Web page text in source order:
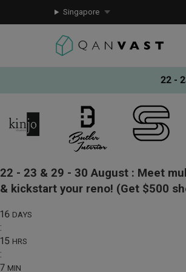
Singapore
22 -
22 - 23 & 29 - 30 August : Meet
& kickstart your reno! (Get $500
16 DAYS
:
15 HRS
:
7 MIN